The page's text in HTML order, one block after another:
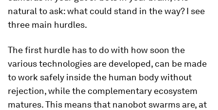
natural to ask: what could stand in the way? I see
three main hurdles.
The first hurdle has to do with how soon the
various technologies are developed, can be made
to work safely inside the human body without
rejection, while the complementary ecosystem
matures. This means that nanobot swarms are, at